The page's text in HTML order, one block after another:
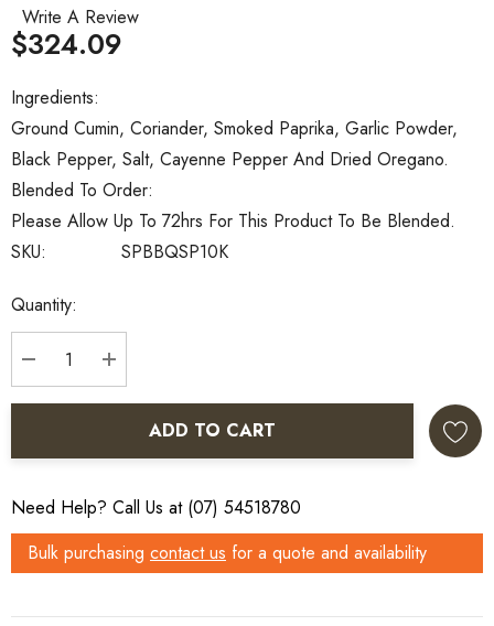
Write A Review
SKU: SPBBQSP10K
Blended To Order:
Please Allow Up To 72hrs For This Product To Be Blended.
Ingredients:
Ground Cumin, Coriander, Smoked Paprika, Garlic Powder,
Black Pepper, Salt, Cayenne Pepper And Dried Oregano.
$324.09
Current
Stock:
Quantity:
DECREASE QUANTITY:
INCREASE QUANTITY:
ADD TO CART
Need Help? Call Us at (07) 54518780
Bulk purchasing contact us for a quote and availability